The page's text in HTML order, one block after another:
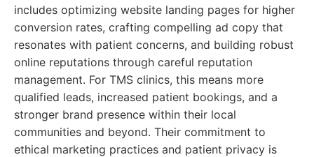
includes optimizing website landing pages for higher
conversion rates, crafting compelling ad copy that
resonates with patient concerns, and building robust
online reputations through careful reputation
management. For TMS clinics, this means more
qualified leads, increased patient bookings, and a
stronger brand presence within their local
communities and beyond. Their commitment to
ethical marketing practices and patient privacy is